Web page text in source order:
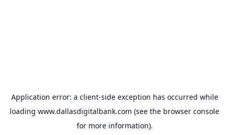
Application error: a client-side exception has occurred while
loading www.dallasdigitalbank.com (see the browser console
for more information).